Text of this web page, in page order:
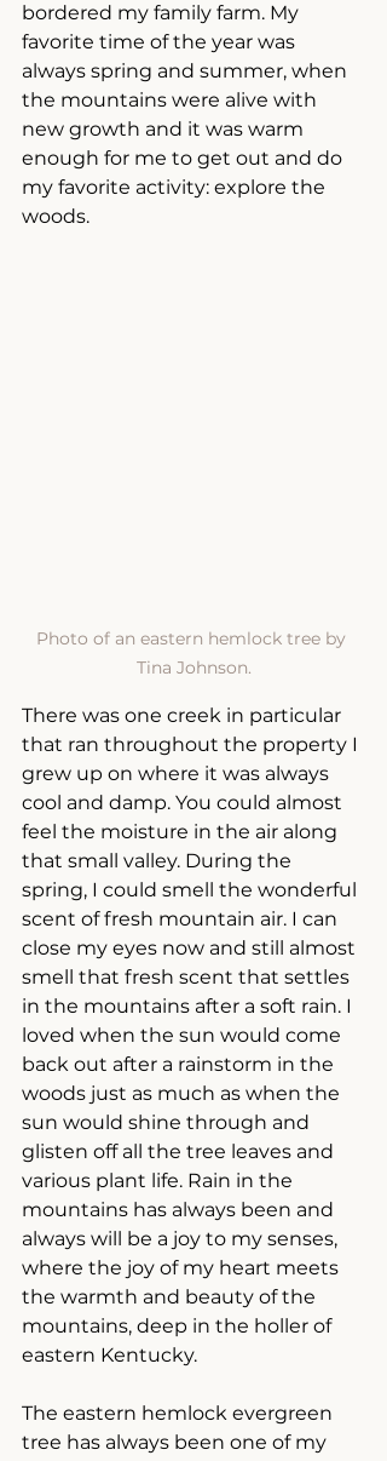
bordered my family farm. My
favorite time of the year was
always spring and summer, when
the mountains were alive with
new growth and it was warm
enough for me to get out and do
my favorite activity: explore the
woods.
Photo of an eastern hemlock tree by
Tina Johnson.
There was one creek in particular
that ran throughout the property I
grew up on where it was always
cool and damp. You could almost
feel the moisture in the air along
that small valley. During the
spring, I could smell the wonderful
scent of fresh mountain air. I can
close my eyes now and still almost
smell that fresh scent that settles
in the mountains after a soft rain. I
loved when the sun would come
back out after a rainstorm in the
woods just as much as when the
sun would shine through and
glisten off all the tree leaves and
various plant life. Rain in the
mountains has always been and
always will be a joy to my senses,
where the joy of my heart meets
the warmth and beauty of the
mountains, deep in the holler of
eastern Kentucky.
The eastern hemlock evergreen
tree has always been one of my